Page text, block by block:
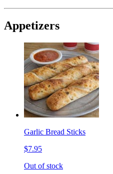
Appetizers
Garlic Bread Sticks
$7.95
Out of stock